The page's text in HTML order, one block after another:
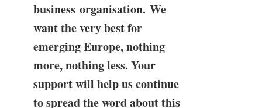
business organisation. We
want the very best for
emerging Europe, nothing
more, nothing less. Your
support will help us continue
to spread the word about this